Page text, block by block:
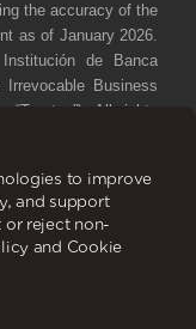
the accuracy of the
as of January 2026.
de Banca
Business
All rights
authorization
owned, developed
or its affiliates
the accuracy
to improve
and support
or reject non-
and Cookie